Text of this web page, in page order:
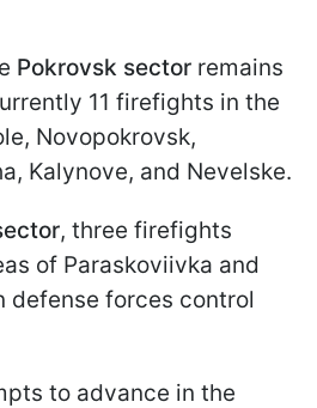
Pokrovsk sector remains
11 firefights in the
Novopokrovsk,
Kalynove, and Nevelske.
, three firefights
of Paraskoviivka and
defense forces control
to advance in the